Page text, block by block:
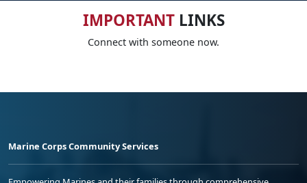
IMPORTANTLINKS
Connect with someone now.
Marine Corps Community Services